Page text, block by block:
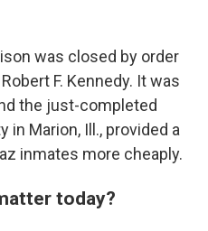
was closed by order
F. Kennedy. It was
the just-completed
Marion, Ill., provided a
inmates more cheaply.
today?